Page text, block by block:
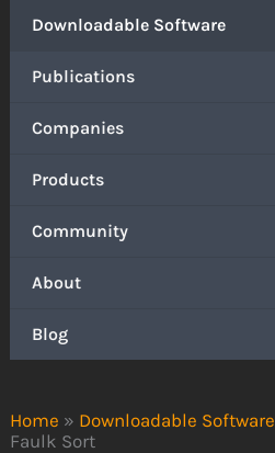
Home » Downloadable Software
Faulk Sort
Downloadable Software
Publications
Companies
Products
Community
About
Blog